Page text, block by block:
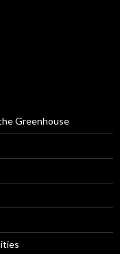
Greenhouse